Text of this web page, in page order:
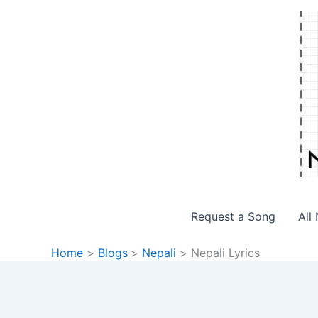
Request a Song All
Home Blogs Nepali Nepali Lyrics